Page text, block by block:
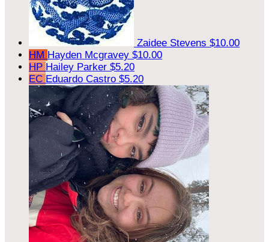
Zaidee Stevens $10.00
HM Hayden Mcgravey $10.00
HP Hailey Parker $5.20
EC Eduardo Castro $5.20